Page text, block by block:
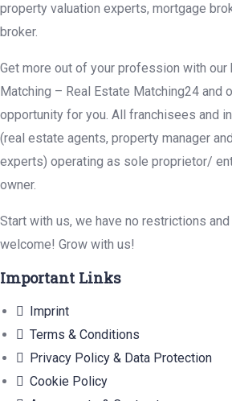
property valuation experts, mortgage
broker.
Get more out of your profession with our
Matching – Real Estate Matching24 and
opportunity for you. All franchisees and
(real estate agents, property manager
experts) operating as sole proprietor/
owner.
Start with us, we have no restrictions
welcome! Grow with us!
Important Links
Imprint
Terms & Conditions
Privacy Policy & Data Protection
Cookie Policy